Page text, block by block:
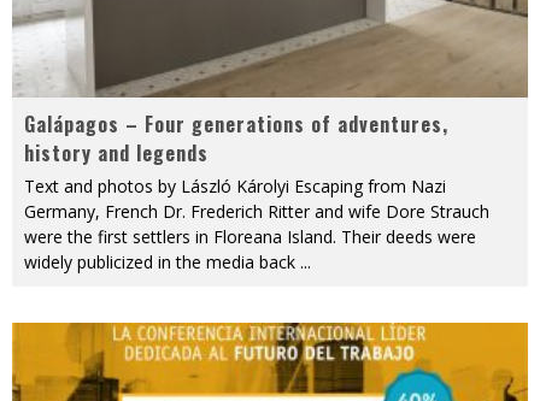
Galápagos – Four generations of adventures,
history and legends
Text and photos by László Károlyi Escaping from Nazi
Germany, French Dr. Frederich Ritter and wife Dore Strauch
were the first settlers in Floreana Island. Their deeds were
widely publicized in the media back ...